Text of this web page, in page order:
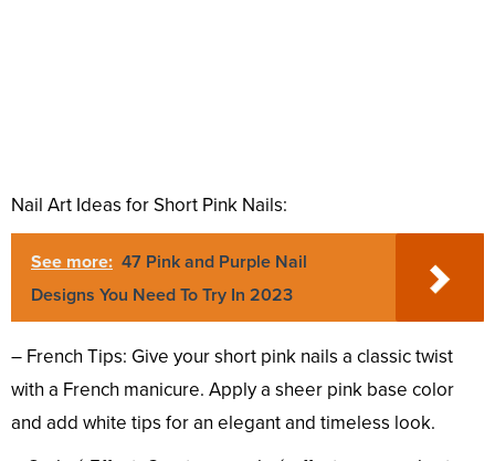
Nail Art Ideas for Short Pink Nails:
See more: 47 Pink and Purple Nail
Designs You Need To Try In 2023
– French Tips: Give your short pink nails a classic twist
with a French manicure. Apply a sheer pink base color
and add white tips for an elegant and timeless look.